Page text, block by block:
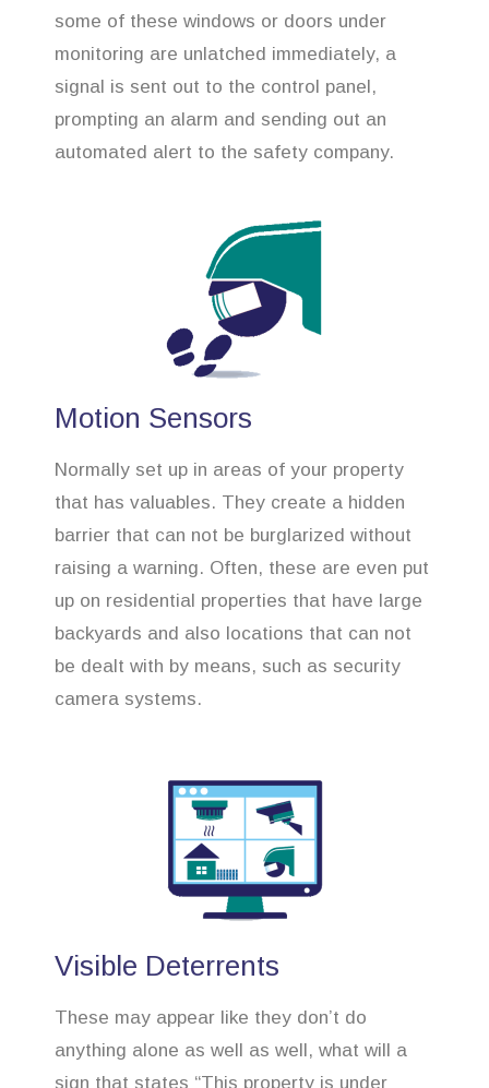
some of these windows or doors under
monitoring are unlatched immediately, a
signal is sent out to the control panel,
prompting an alarm and sending out an
automated alert to the safety company.
Motion Sensors
Normally set up in areas of your property
that has valuables. They create a hidden
barrier that can not be burglarized without
raising a warning. Often, these are even put
up on residential properties that have large
backyards and also locations that can not
be dealt with by means, such as security
camera systems.
Visible Deterrents
These may appear like they don’t do
anything alone as well as well, what will a
sign that states “This property is under